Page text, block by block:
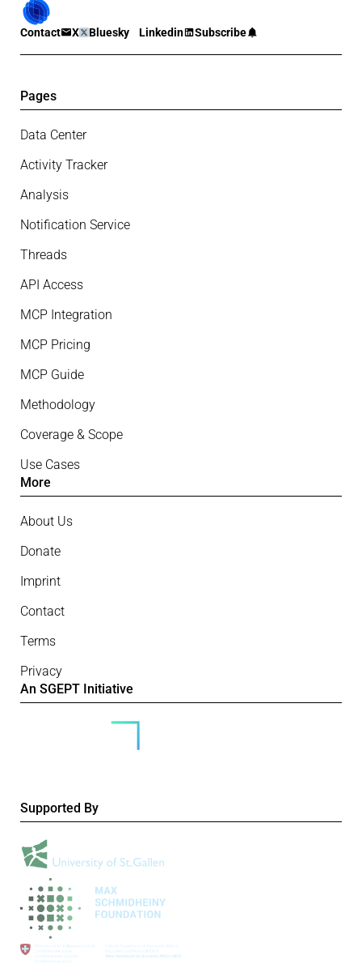
Contact X Bluesky Linkedin Subscribe
Pages
Data Center
Activity Tracker
Analysis
Notification Service
Threads
API Access
MCP Integration
MCP Pricing
MCP Guide
Methodology
Coverage & Scope
Use Cases
More
About Us
Donate
Imprint
Contact
Terms
Privacy
An SGEPT Initiative
Supported By